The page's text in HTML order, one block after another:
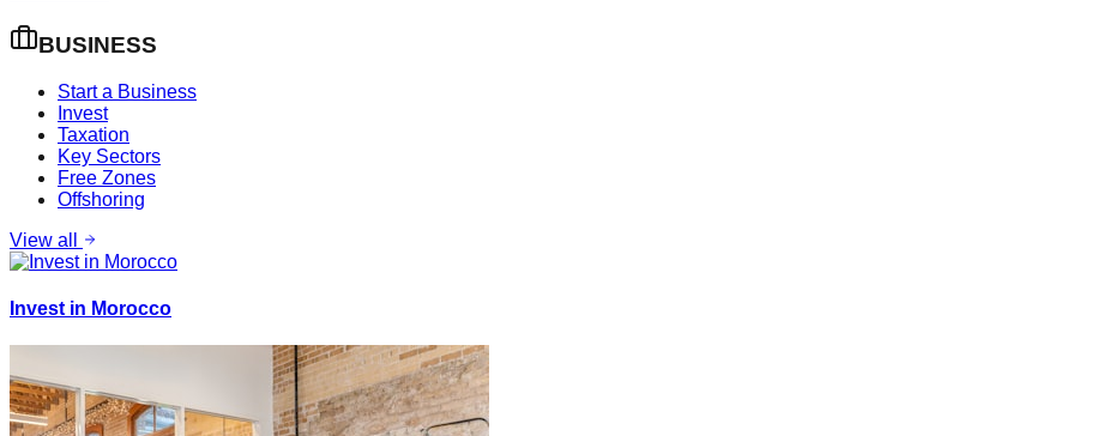
BUSINESS
Start a Business
Invest
Taxation
Key Sectors
Free Zones
Offshoring
View all
Invest in Morocco